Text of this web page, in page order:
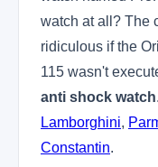
watch at all? The
ridiculous if the
115 wasn't
anti shock watch
Lamborghini,
Constantin.